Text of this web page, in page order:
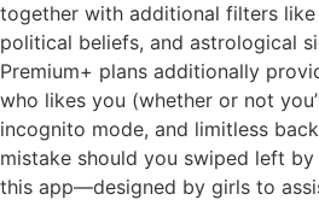
together with additional filters
political beliefs, and astrological
Premium+ plans additionally
who likes you (whether or not
incognito mode, and limitless
mistake should you swiped left
this app—designed by girls to